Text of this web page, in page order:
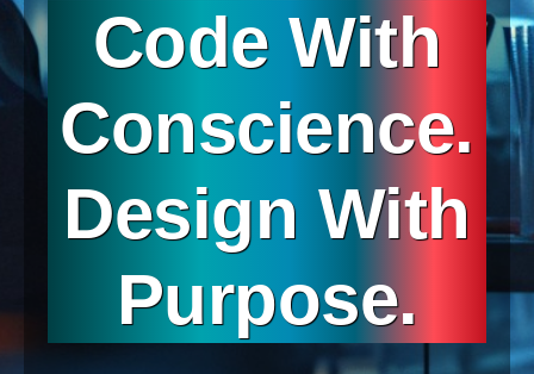
Code With
Conscience.
Design With
Purpose.